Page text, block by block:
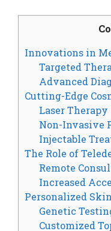
Innovations in
Targeted
Advanced
Cutting-Edge
Laser Therapy
Non-Invasive
Injectable
The Role of
Remote
Increased
Personalized
Genetic
Customized